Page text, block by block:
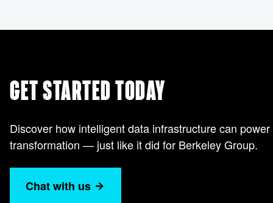
GET STARTED TODAY
Discover how intelligent data infrastructure can power
transformation — just like it did for Berkeley Group.
Chat with us